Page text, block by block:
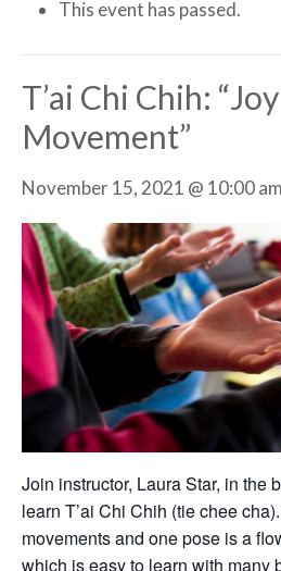
This event has passed.
T’ai Chi Chih:
Movement”
November 15, 2021 @ 10:00 am
Join instructor, Laura Star, in the
learn T’ai Chi Chih (tie chee
movements and one pose is a
which is easy to learn with many